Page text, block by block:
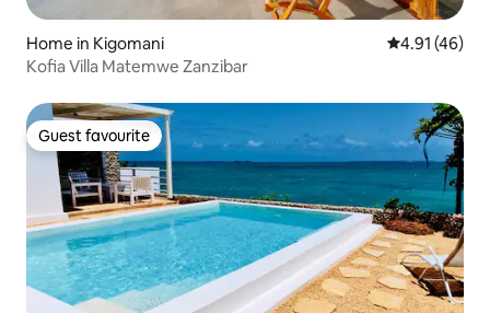
Home in Kigomani 4.91 out of 5
4.91 (46)
Kofia Villa Matemwe Zanzibar
Guest favourite
Guest favourite